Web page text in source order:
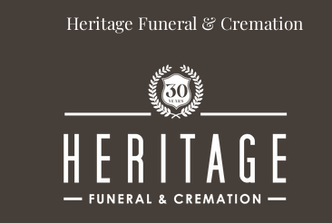
Heritage Funeral & Cremation